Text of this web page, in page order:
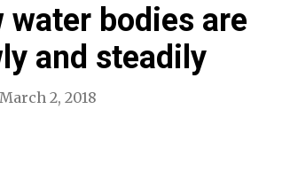
water bodies are
and steadily
March 2, 2018